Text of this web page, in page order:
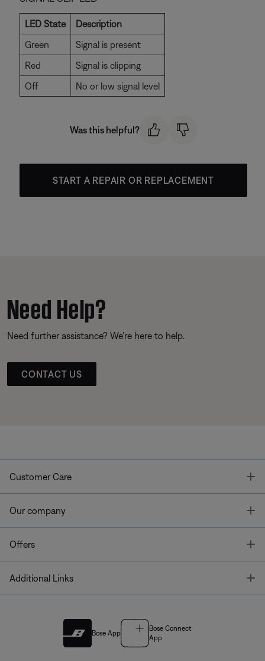
LED State
Description
Green
Signal is present
Red
Signal is clipping
Off
No or low signal level
Was this helpful?
START A REPAIR OR REPLACEMENT
Need Help?
Need further assistance? We’re here to help.
CONTACT US
Customer Care
Our company
Offers
Additional Links
Bose App
Bose Connect
App